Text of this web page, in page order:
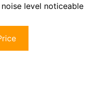
level noticeable